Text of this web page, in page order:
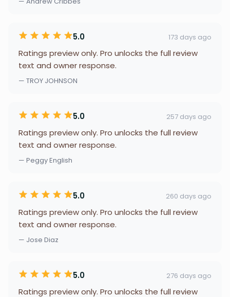
5.0 173 days ago
Ratings preview only. Pro unlocks the full review
text and owner response.
— TROY JOHNSON
5.0 257 days ago
Ratings preview only. Pro unlocks the full review
text and owner response.
— Peggy English
5.0 260 days ago
Ratings preview only. Pro unlocks the full review
text and owner response.
— Jose Diaz
5.0 276 days ago
Ratings preview only. Pro unlocks the full review